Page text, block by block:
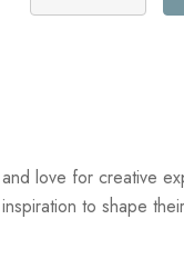
DECREASE
love for creative
to shape